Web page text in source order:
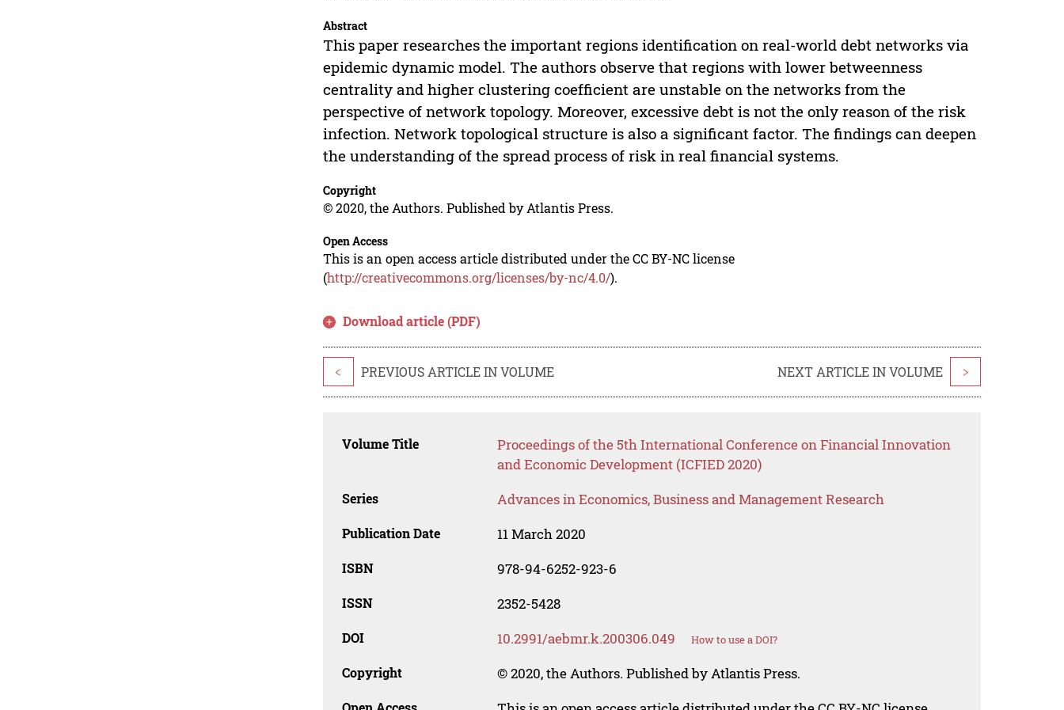
Abstract
This paper researches the important regions identification on real-world debt networks via
epidemic dynamic model. The authors observe that regions with lower betweenness
centrality and higher clustering coefficient are unstable on the networks from the
perspective of network topology. Moreover, excessive debt is not the only reason of the risk
infection. Network topological structure is also a significant factor. The findings can deepen
the understanding of the spread process of risk in real financial systems.
Copyright
© 2020, the Authors. Published by Atlantis Press.
Open Access
This is an open access article distributed under the CC BY-NC license
(http://creativecommons.org/licenses/by-nc/4.0/).
Download article (PDF)
< PREVIOUS ARTICLE IN VOLUME NEXT ARTICLE IN VOLUME >
Volume Title
Proceedings of the 5th International Conference on Financial Innovation
and Economic Development (ICFIED 2020)
Series Advances in Economics, Business and Management Research
Publication Date 11 March 2020
ISBN 978-94-6252-923-6
ISSN 2352-5428
DOI 10.2991/aebmr.k.200306.049 How to use a DOI?
Copyright © 2020, the Authors. Published by Atlantis Press.